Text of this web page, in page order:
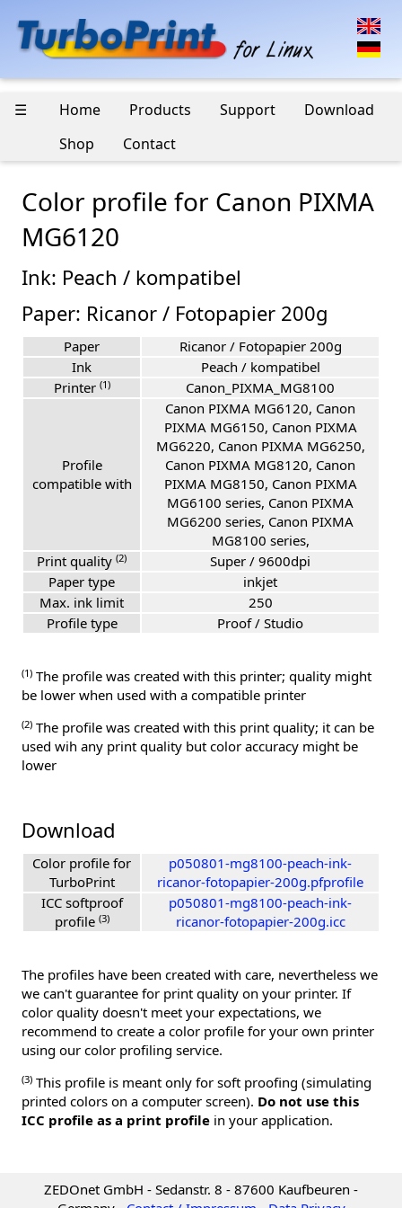
☰ Home Products Support
Download
Shop
Contact
Color profile for Canon PIXMA
MG6120
Ink: Peach / kompatibel
Paper: Ricanor / Fotopapier 200g
Paper
Ricanor / Fotopapier 200g
Ink
Peach / kompatibel
Printer (1) Canon_PIXMA_MG8100
Profile
compatible with
Canon PIXMA MG6120, Canon
PIXMA MG6150, Canon PIXMA
MG6220, Canon PIXMA MG6250,
Canon PIXMA MG8120, Canon
PIXMA MG8150, Canon PIXMA
MG6100 series, Canon PIXMA
MG6200 series, Canon PIXMA
MG8100 series,
Print quality (2)
Super / 9600dpi
Paper type
inkjet
Max. ink limit
250
Profile type
Proof / Studio
(1) The profile was created with this printer; quality might
be lower when used with a compatible printer
(2) The profile was created with this print quality; it can be
used wih any print quality but color accuracy might be
lower
Download
Color profile for
TurboPrint
p050801-mg8100-peach-ink-
ricanor-fotopapier-200g.pfprofile
ICC softproof
profile (3)
p050801-mg8100-peach-ink-
ricanor-fotopapier-200g.icc
The profiles have been created with care, nevertheless we
we can't guarantee for print quality on your printer. If
color quality doesn't meet your expectations, we
recommend to create a color profile for your own printer
using our color profiling service.
(3) This profile is meant only for soft proofing (simulating
printed colors on a computer screen). Do not use this
ICC profile as a print profile in your application.
ZEDOnet GmbH - Sedanstr. 8 - 87600 Kaufbeuren -